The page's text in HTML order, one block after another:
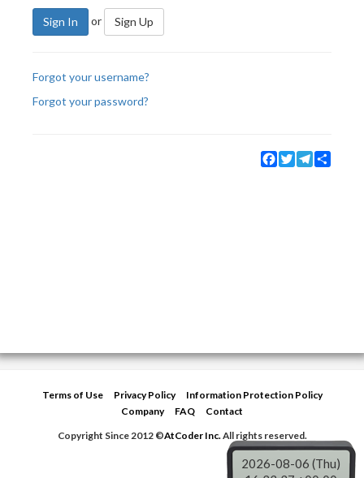
Sign In or Sign Up
Forgot your username?
Forgot your password?
Facebook
TwitterTelegram
Terms of Use Privacy Policy
Information Protection Policy
Company
FAQ
Contact
Copyright Since 2012 ©AtCoder Inc.All rights reserved.
2026-08-06 (Thu)